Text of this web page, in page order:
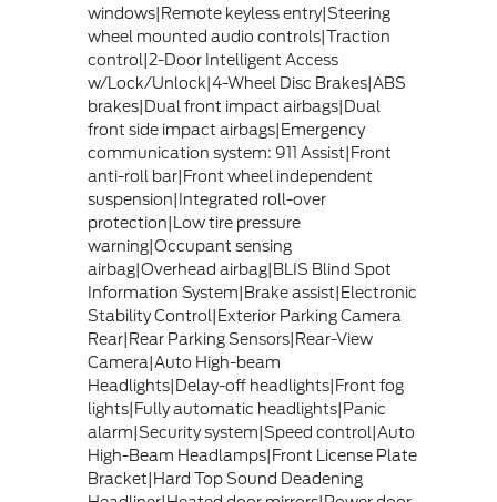
windows|Remote keyless entry|Steering
wheel mounted audio controls|Traction
control|2-Door Intelligent Access
w/Lock/Unlock|4-Wheel Disc Brakes|ABS
brakes|Dual front impact airbags|Dual
front side impact airbags|Emergency
communication system: 911 Assist|Front
anti-roll bar|Front wheel independent
suspension|Integrated roll-over
protection|Low tire pressure
warning|Occupant sensing
airbag|Overhead airbag|BLIS Blind Spot
Information System|Brake assist|Electronic
Stability Control|Exterior Parking Camera
Rear|Rear Parking Sensors|Rear-View
Camera|Auto High-beam
Headlights|Delay-off headlights|Front fog
lights|Fully automatic headlights|Panic
alarm|Security system|Speed control|Auto
High-Beam Headlamps|Front License Plate
Bracket|Hard Top Sound Deadening